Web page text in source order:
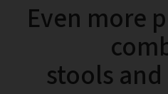
Even more
stools